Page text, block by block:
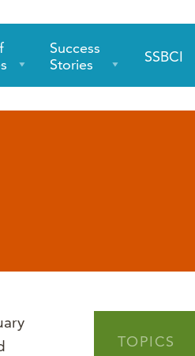
Success
Stories
SSBCI
TOPICS